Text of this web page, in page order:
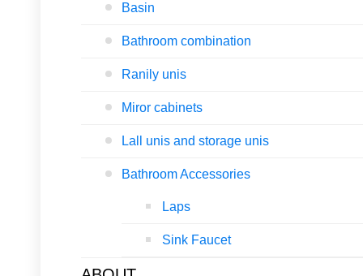
Basin
Bathroom combination
Ranily unis
Miror cabinets
Lall unis and storage unis
Bathroom Accessories
Laps
Sink Faucet